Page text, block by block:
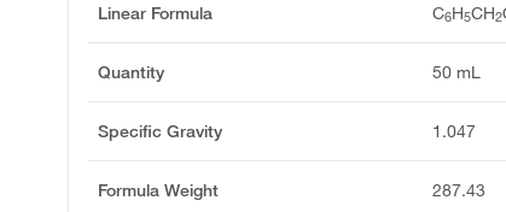
Linear Formula C6H5CH2
Quantity 50 mL
Specific Gravity 1.047
Formula Weight 287.43